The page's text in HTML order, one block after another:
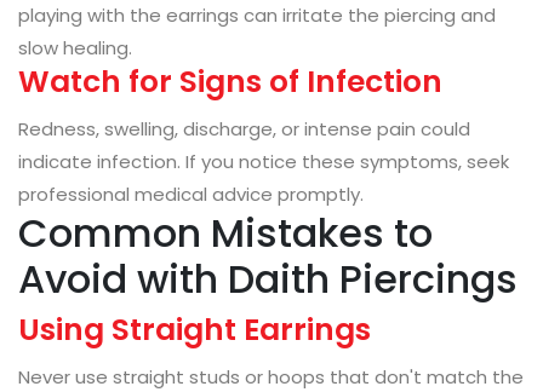
playing with the earrings can irritate the piercing and
slow healing.
Watch for Signs of Infection
Redness, swelling, discharge, or intense pain could
indicate infection. If you notice these symptoms, seek
professional medical advice promptly.
Common Mistakes to
Avoid with Daith Piercings
Using Straight Earrings
Never use straight studs or hoops that don't match the